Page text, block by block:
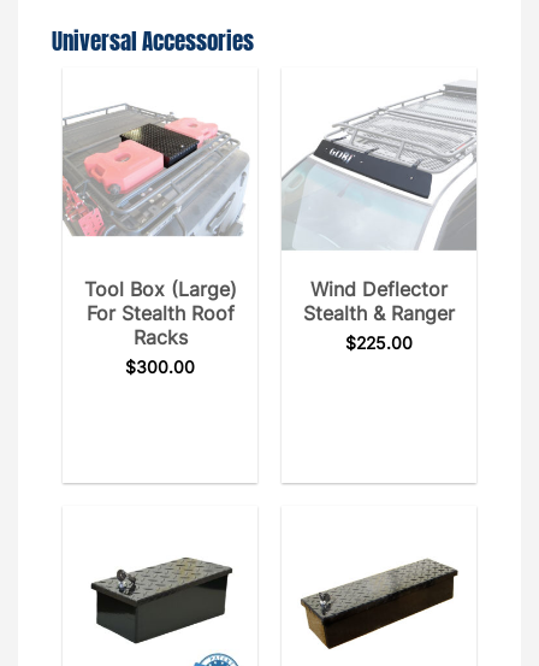
Universal Accessories
Tool Box (Large)
For Stealth Roof
Racks
$300.00
Wind Deflector
Stealth & Ranger
$225.00